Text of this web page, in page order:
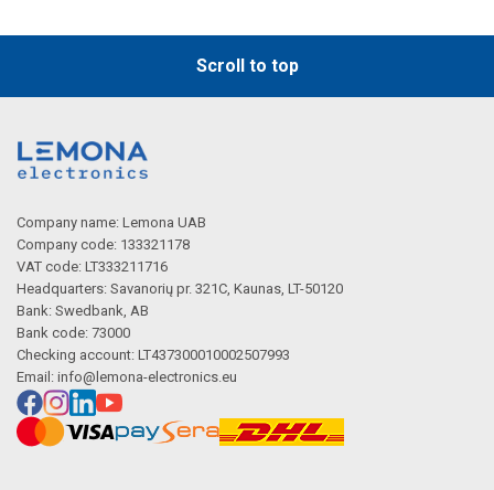
Scroll to top
Company name: Lemona UAB
Company code: 133321178
VAT code: LT333211716
Headquarters: Savanorių pr. 321C, Kaunas, LT-50120
Bank: Swedbank, AB
Bank code: 73000
Checking account: LT437300010002507993
Email: info@lemona-electronics.eu